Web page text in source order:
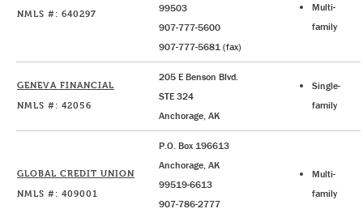
NMLS #: 640297
99503
907-777-5600
907-777-5681 (fax)
Multi-
family
GENEVA FINANCIAL
NMLS #: 42056
205 E Benson Blvd.
STE 324
Anchorage, AK
Single-
family
GLOBAL CREDIT UNION
NMLS #: 409001
P.O. Box 196613
Anchorage, AK
99519-6613
907-786-2777
Multi-
family